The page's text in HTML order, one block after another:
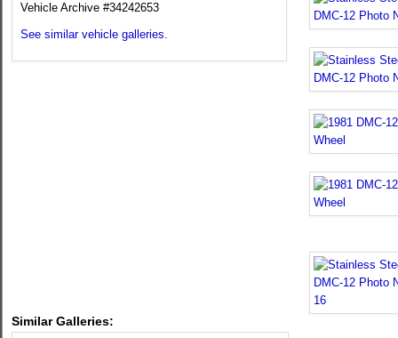
Vehicle Archive #34242653
See similar vehicle galleries.
Similar Galleries: